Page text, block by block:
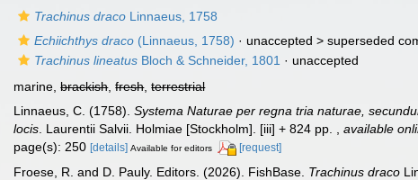
Trachinus draco Linnaeus, 1758
Echiichthys draco (Linnaeus, 1758) · unaccepted >superseded
Trachinus lineatus Bloch & Schneider, 1801 · unaccepted
marine,brackish,fresh,terrestrial
Linnaeus, C. (1758).Systema Naturae per regna tria naturae,
locis . Laurentii Salvii. Holmiae [Stockholm]. [iii] + 824 pp. ,available
page(s): 250[details] Available for editors [request]
Froese, R. and D. Pauly. Editors. (2026). FishBase. Trachinus draco